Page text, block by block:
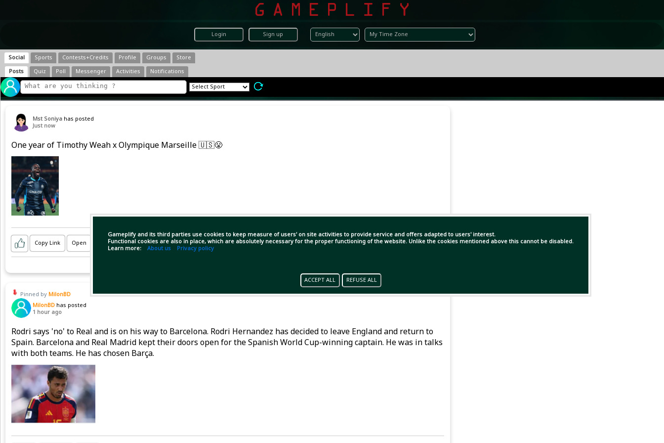
Login Sign up
Gameplify and its third parties use cookies to keep measure of users' on site activities to provide service and offers adapted to users' interest.
Functional cookies are also in place, which are absolutely necessary for the proper functioning of the website. Unlike the cookies mentioned above this cannot be disabled.
Learn more: About us Privacy policy
ACCEPT ALL REFUSE ALL
Social Sports Contests+Credits Profile Groups
Store
Posts
Quiz Poll Messenger Activities Notifications
Mst Soniya has posted
Just now
One year of Timothy Weah x Olympique Marseille 🇺🇸😤
Copy Link Open
Pinned by MilonBD
MilonBD has posted
1 hour ago
Rodri says 'no' to Real and is on his way to Barcelona. Rodri Hernandez has decided to leave England and return to
Spain. Barcelona and Real Madrid kept their doors open for the Spanish World Cup-winning captain. He was in talks
with both teams. He has chosen Barça.